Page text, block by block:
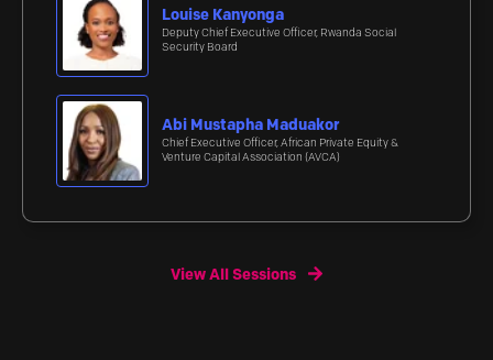
Louise Kanyonga
Deputy Chief Executive Officer, Rwanda Social
Security Board
Abi Mustapha Maduakor
Chief Executive Officer, African Private Equity &
Venture Capital Association (AVCA)
View All Sessions